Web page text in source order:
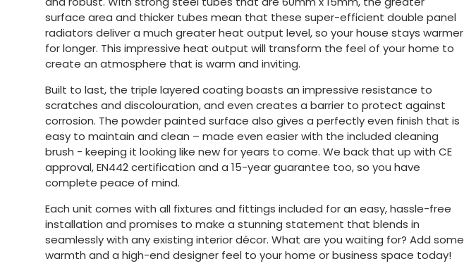
surface area and thicker tubes mean that these super-efficient double panel
radiators deliver a much greater heat output level, so your house stays warmer
for longer. This impressive heat output will transform the feel of your home to
create an atmosphere that is warm and inviting.
Built to last, the triple layered coating boasts an impressive resistance to
scratches and discolouration, and even creates a barrier to protect against
corrosion. The powder painted surface also gives a perfectly even finish that is
easy to maintain and clean – made even easier with the included cleaning
brush - keeping it looking like new for years to come. We back that up with CE
approval, EN442 certification and a 15-year guarantee too, so you have
complete peace of mind.
Each unit comes with all fixtures and fittings included for an easy, hassle-free
installation and promises to make a stunning statement that blends in
seamlessly with any existing interior décor. What are you waiting for? Add some
warmth and a high-end designer feel to your home or business space today!